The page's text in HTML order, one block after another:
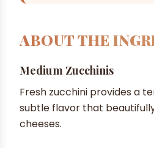
ABOUT THE
Medium Zucchinis
Fresh zucchini provides a
subtle flavor that
cheeses.